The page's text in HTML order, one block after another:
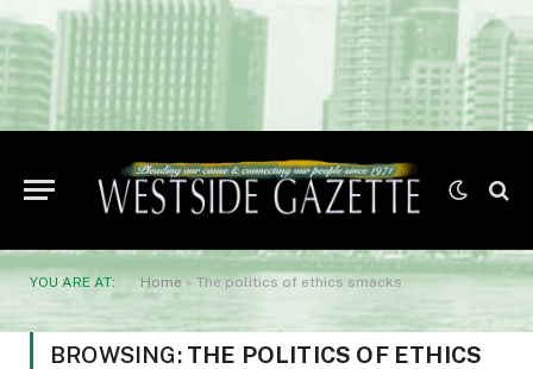
YOU ARE AT: Home » The politics of ethics smacks
BROWSING: THE POLITICS OF ETHICS